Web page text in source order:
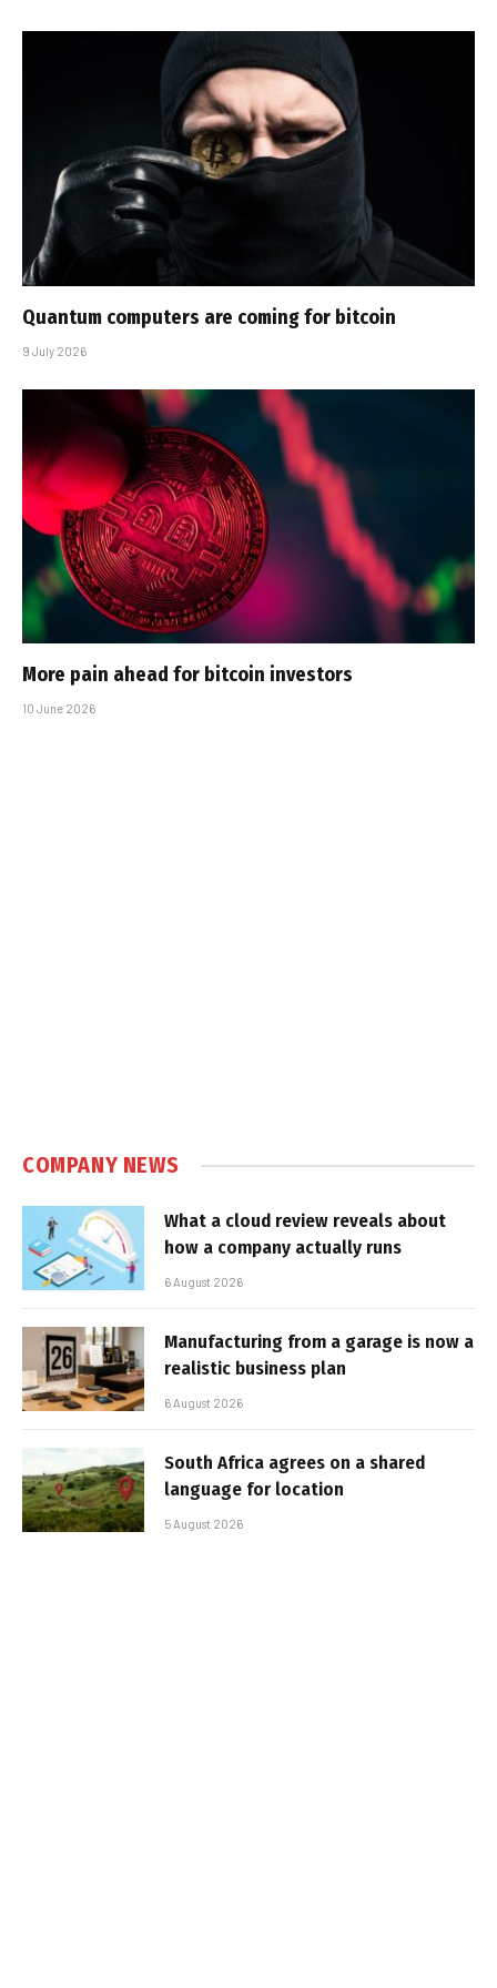
Quantum computers are coming for bitcoin
9 July 2026
More pain ahead for bitcoin investors
10 June 2026
COMPANY NEWS
What a cloud review reveals about
how a company actually runs
6 August 2026
Manufacturing from a garage is now a
realistic business plan
6 August 2026
South Africa agrees on a shared
language for location
5 August 2026